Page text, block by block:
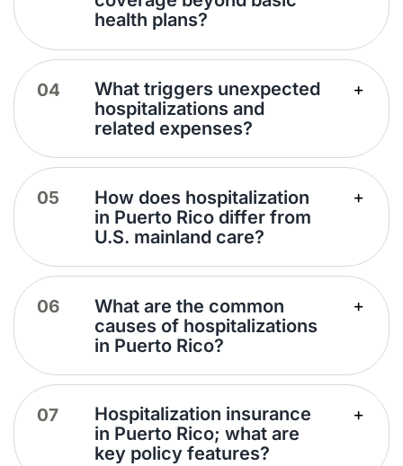
health plans?
What triggers unexpected
hospitalizations and
related expenses?
How does hospitalization
in Puerto Rico differ from
U.S. mainland care?
What are the common
causes of hospitalizations
in Puerto Rico?
Hospitalization insurance
in Puerto Rico; what are
key policy features?